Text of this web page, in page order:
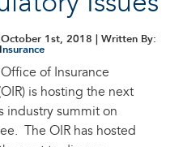
October 1st, 2018 | Written By:
Insurance
Office of Insurance
is hosting the next
industry summit on
The OIR has hosted